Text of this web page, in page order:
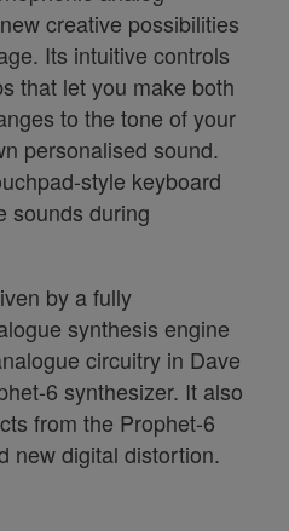
creative possibilities
Its intuitive controls
that let you make both
to the tone of your
personalised sound.
style keyboard
sounds during
by a fully
synthesis engine
circuitry in Dave
6 synthesizer. It also
from the Prophet-6
new digital distortion.